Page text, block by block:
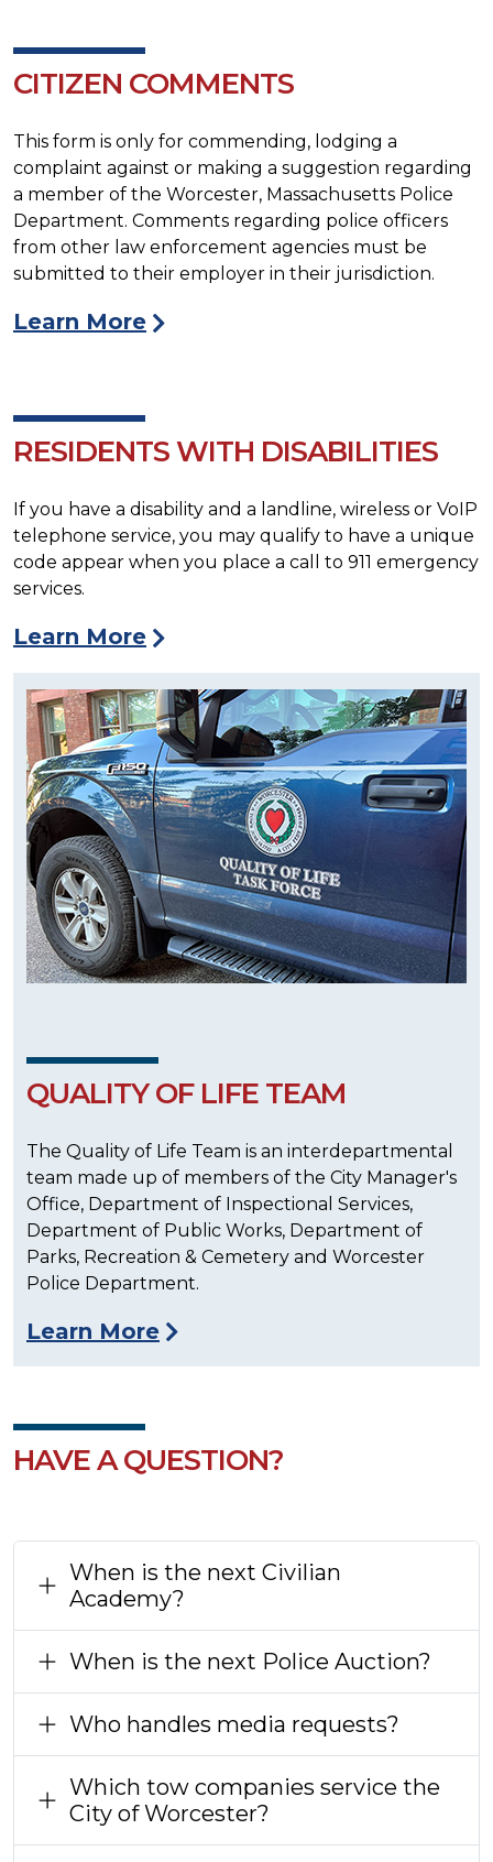
CITIZEN COMMENTS
This form is only for commending, lodging a
complaint against or making a suggestion regarding
a member of the Worcester, Massachusetts Police
Department. Comments regarding police officers
from other law enforcement agencies must be
submitted to their employer in their jurisdiction.
Learn More
RESIDENTS WITH DISABILITIES
If you have a disability and a landline, wireless or VoIP
telephone service, you may qualify to have a unique
code appear when you place a call to 911 emergency
services.
Learn More
QUALITY OF LIFE TEAM
The Quality of Life Team is an interdepartmental
team made up of members of the City Manager's
Office, Department of Inspectional Services,
Department of Public Works, Department of
Parks, Recreation & Cemetery and Worcester
Police Department.
Learn More
HAVE A QUESTION?
When is the next Civilian
Academy?
When is the next Police Auction?
Who handles media requests?
Which tow companies service the
City of Worcester?